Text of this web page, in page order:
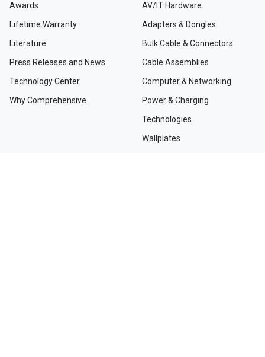
Awards
Lifetime Warranty
Literature
Press Releases and News
Technology Center
Why Comprehensive
AV/IT Hardware
Adapters & Dongles
Bulk Cable & Connectors
Cable Assemblies
Computer & Networking
Power & Charging
Technologies
Wallplates